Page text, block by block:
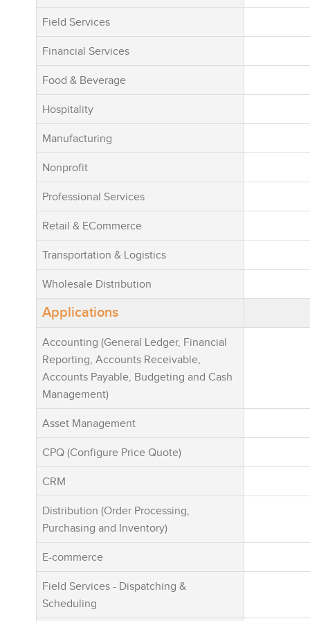
Importantly,
not an
established
footprint
29
partner
industries
worldwide.
with a
term
retention,
innovation.
“Low
Software”
Enterpryze
Business
seriously
Enterpryze
built for
Enterpryze
typically
are
Field Services
Financial Services
Food & Beverage
Hospitality
Manufacturing
Nonprofit
Professional Services
Retail & ECommerce
Transportation & Logistics
Wholesale Distribution
Applications
Accounting (General Ledger, Financial
Reporting, Accounts Receivable,
Accounts Payable, Budgeting and Cash
Management)
Asset Management
CPQ (Configure Price Quote)
CRM
Distribution (Order Processing,
Purchasing and Inventory)
E-commerce
Field Services - Dispatching &
Scheduling